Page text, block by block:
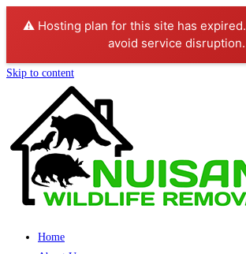
⚠️ Hosting plan for this site has expired.
avoid service disruption.
Skip to content
Home